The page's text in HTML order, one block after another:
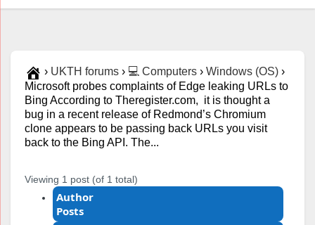
› UKTH forums › 💻 Computers › Windows (OS) ›
Microsoft probes complaints of Edge leaking URLs to
Bing According to Theregister.com, it is thought a
bug in a recent release of Redmond’s Chromium
clone appears to be passing back URLs you visit
back to the Bing API. The...
Viewing 1 post (of 1 total)
Author
Posts